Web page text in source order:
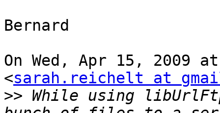
Bernard
On Wed, Apr 15, 2009
<sarah.reichelt at
>> While using